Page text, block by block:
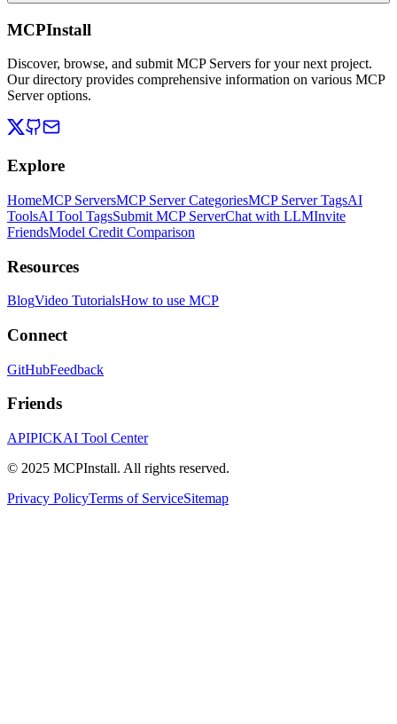
MCPInstall
Discover, browse, and submit MCP Servers for your next project.
Our directory provides comprehensive information on various MCP
Server options.
Explore
HomeMCP ServersMCP Server CategoriesMCP Server TagsAI
ToolsAI Tool TagsSubmit MCP ServerChat with LLMInvite
FriendsModel Credit Comparison
Resources
BlogVideo TutorialsHow to use MCP
Connect
GitHubFeedback
Friends
APIPICKAI Tool Center
© 2025 MCPInstall. All rights reserved.
Privacy PolicyTerms of ServiceSitemap